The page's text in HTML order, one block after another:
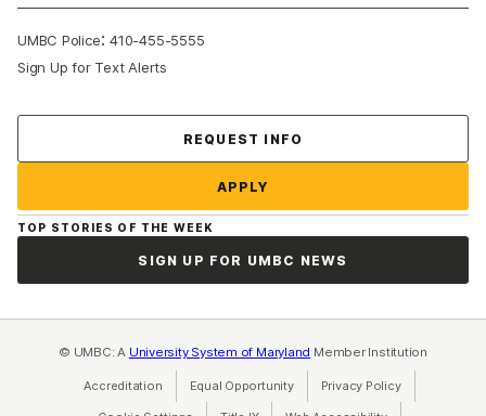
UMBC Police:410-455-5555
Sign Up for Text Alerts
REQUEST INFO
APPLY
TOP STORIES OF THE WEEK
SIGN UP FOR UMBC NEWS
© UMBC: A University System of Maryland Member Institution
Accreditation Equal Opportunity(opens in a new tab)
Privacy Policy(opens in a